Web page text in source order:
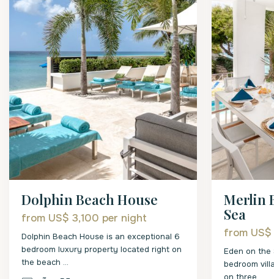
Dolphin Beach House
from US$ 3,100 per night
Dolphin Beach House is an exceptional 6
bedroom luxury property located right on
the beach ...
Merlin
Sea
from
Eden on the
bedroom
on three